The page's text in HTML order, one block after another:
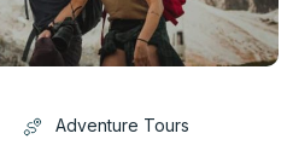
Adventure Tours